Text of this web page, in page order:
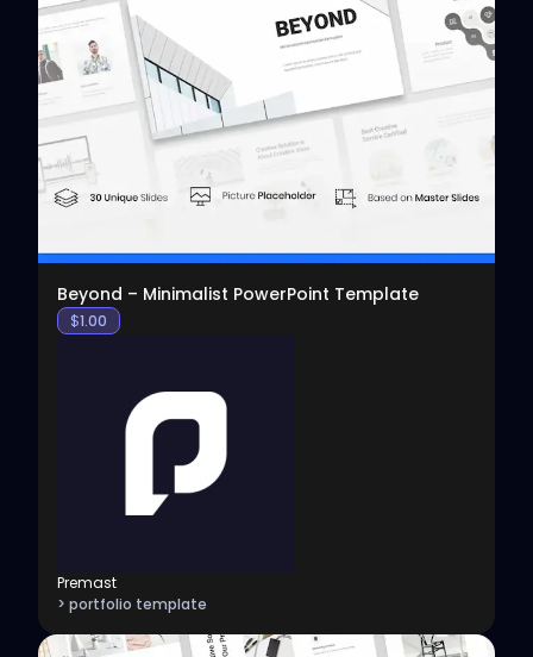
View
Beyond – Minimalist PowerPoint Template
$1.00
Premast
> portfolio template